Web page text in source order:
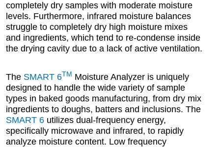
completely dry samples with moderate moisture
levels. Furthermore, infrared moisture balances
struggle to completely dry high moisture mixes
and ingredients, which tend to re-condense inside
the drying cavity due to a lack of active ventilation.
The SMART 6TM Moisture Analyzer is uniquely
designed to handle the wide variety of sample
types in baked goods manufacturing, from dry mix
ingredients to doughs, batters and inclusions. The
SMART 6 utilizes dual-frequency energy,
specifically microwave and infrared, to rapidly
analyze moisture content. Low frequency